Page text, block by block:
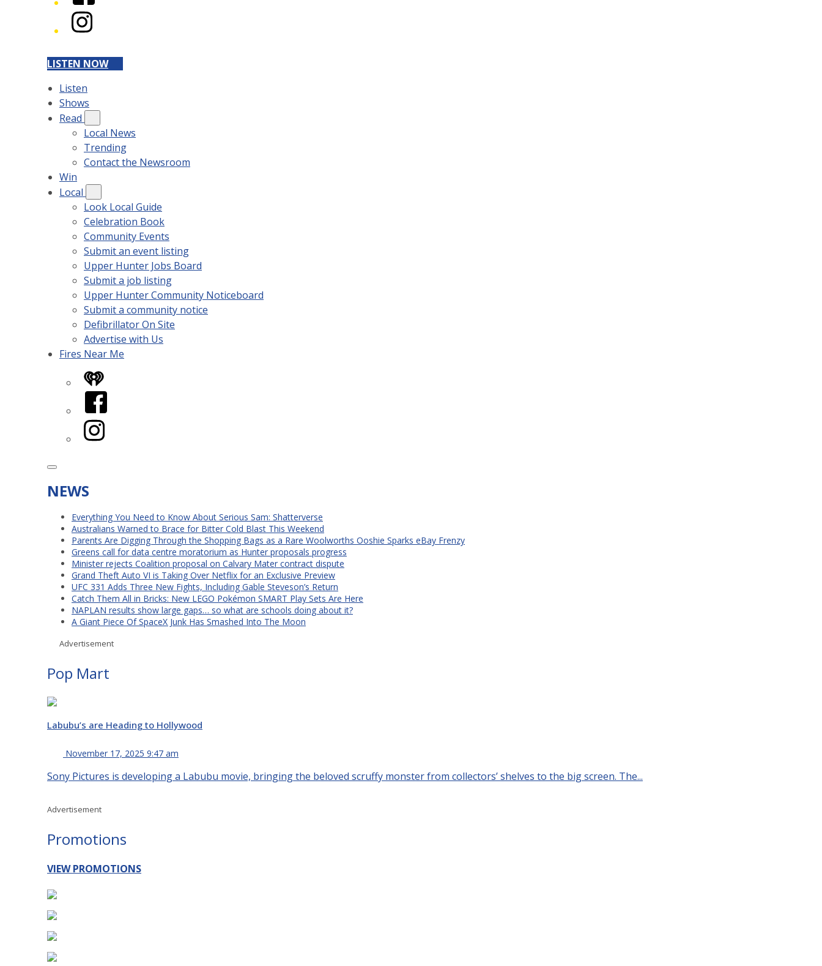
Instagram
LISTEN NOW
Listen
Shows
Read
Local News
Trending
Contact the Newsroom
Win
Local
Look Local Guide
Celebration Book
Community Events
Submit an event listing
Upper Hunter Jobs Board
Submit a job listing
Upper Hunter Community Noticeboard
Submit a community notice
Defibrillator On Site
Advertise with Us
Fires Near Me
iHeart
Facebook
Instagram
NEWS
Everything You Need to Know About Serious Sam: Shatterverse
Australians Warned to Brace for Bitter Cold Blast This Weekend
Parents Are Digging Through the Shopping Bags as a Rare Woolworths Ooshie Sparks eBay Frenzy
Greens call for data centre moratorium as Hunter proposals progress
Minister rejects Coalition proposal on Calvary Mater contract dispute
Grand Theft Auto VI is Taking Over Netflix for an Exclusive Preview
UFC 331 Adds Three New Fights, Including Gable Steveson’s Return
Catch Them All in Bricks: New LEGO Pokémon SMART Play Sets Are Here
NAPLAN results show large gaps… so what are schools doing about it?
A Giant Piece Of SpaceX Junk Has Smashed Into The Moon
Advertisement
Pop Mart
Labubu’s are Heading to Hollywood
November 17, 2025 9:47 am
Sony Pictures is developing a Labubu movie, bringing the beloved scruffy monster from collectors’ shelves to the big screen. The...
Advertisement
Promotions
VIEW PROMOTIONS